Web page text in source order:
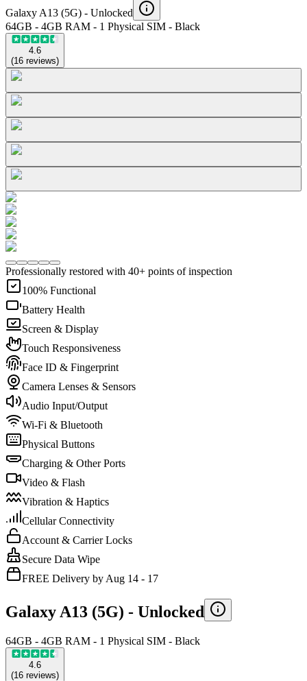
Galaxy A13 (5G) - Unlocked
64GB - 4GB RAM - 1 Physical SIM - Black
4.6
(16 reviews)
Professionally restored with 40+ points of inspection
100% Functional
Battery Health
Screen & Display
Touch Responsiveness
Face ID & Fingerprint
Camera Lenses & Sensors
Audio Input/Output
Wi-Fi & Bluetooth
Physical Buttons
Charging & Other Ports
Video & Flash
Vibration & Haptics
Cellular Connectivity
Account & Carrier Locks
Secure Data Wipe
FREE Delivery by Aug 14 - 17
Galaxy A13 (5G) - Unlocked
64GB - 4GB RAM - 1 Physical SIM - Black
4.6
(16 reviews)